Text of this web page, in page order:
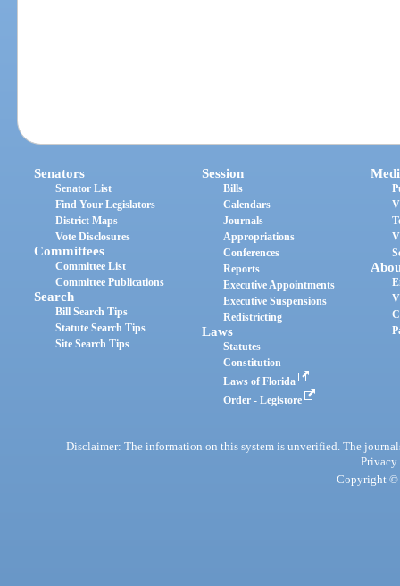
Senators
Senator List
Find Your Legislators
District Maps
Vote Disclosures
Committees
Committee List
Committee Publications
Search
Bill Search Tips
Statute Search Tips
Site Search Tips
Session
Bills
Calendars
Journals
Appropriations
Conferences
Reports
Executive Appointments
Executive Suspensions
Redistricting
Laws
Statutes
Constitution
Laws of Florida
Order - Legistore
Disclaimer: The information on this system is unverified. The
Privacy
Copyright ©